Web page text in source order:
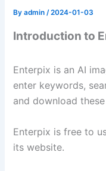
Byadmin/2024-01-03
Introduction to
Enterpix is an AI
enter keywords,
and download
Enterpix is free to
its website.